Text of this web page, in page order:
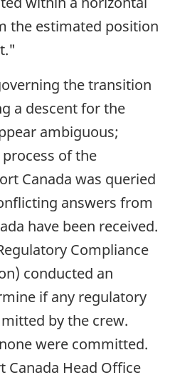
the estimated position
the transition
a descent for the
ambiguous;
of the
Canada was queried
answers from
have been received.
Compliance
conducted an
if any regulatory
by the crew.
were committed.
Canada Head Office